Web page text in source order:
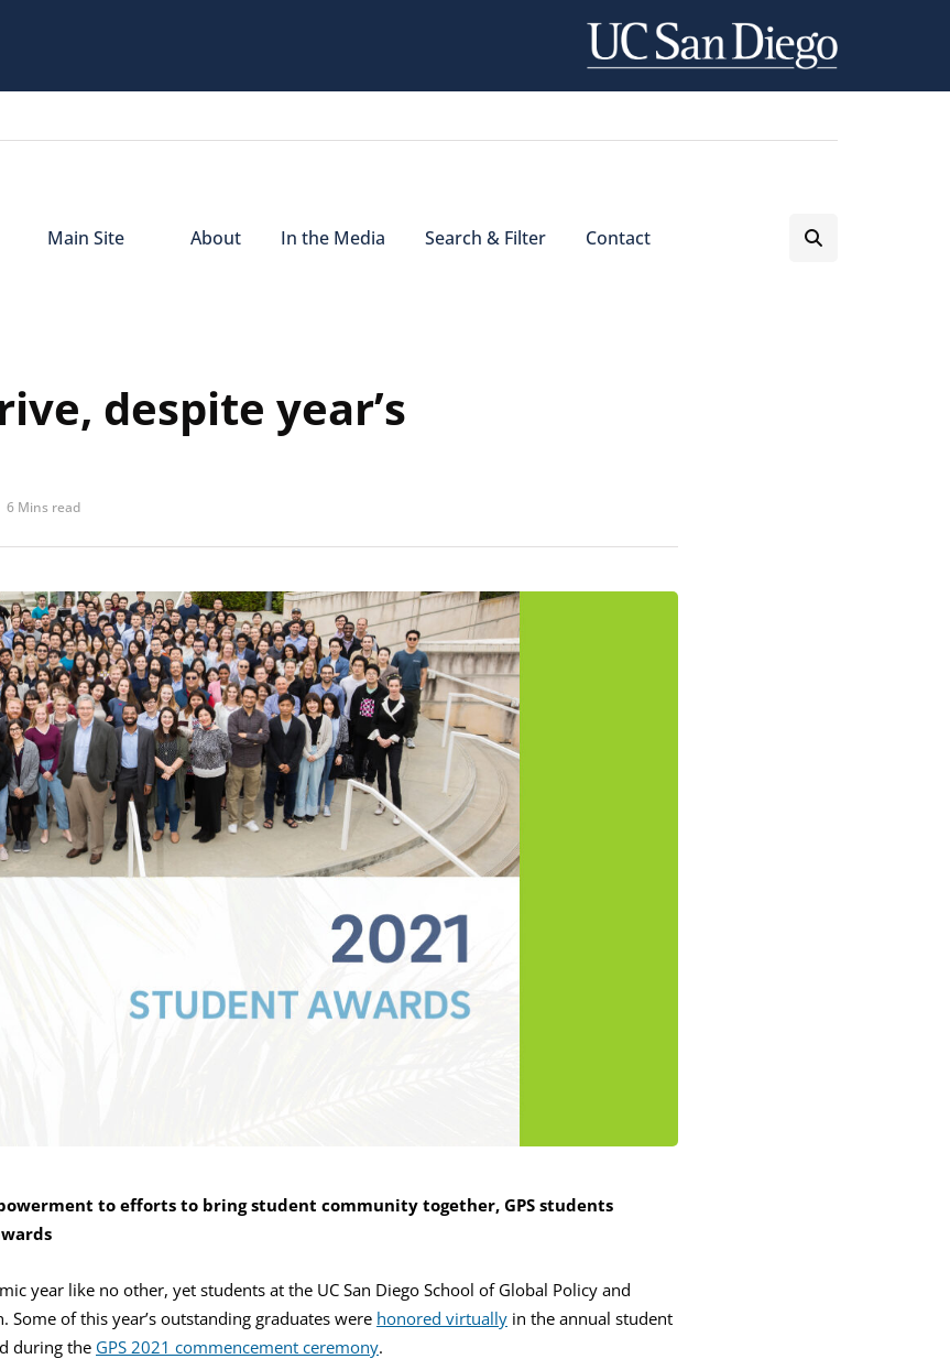
Main Site About In the Media Search & Filter Contact
despite year’s
6 Mins read
to efforts to bring student community together, GPS students
year like no other, yet students at the UC San Diego School of Global Policy and
Some of this year’s outstanding graduates were honored virtually in the annual student
during the GPS 2021 commencement ceremony.